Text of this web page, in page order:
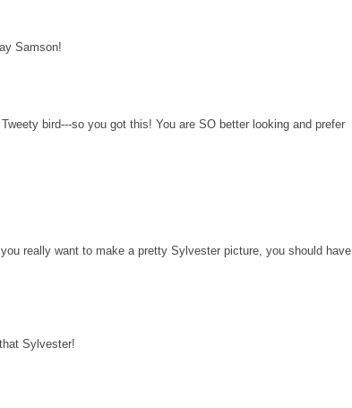
Samson!
bird---so you got this! You are SO better looking and prefer
really want to make a pretty Sylvester picture, you should have
Sylvester!